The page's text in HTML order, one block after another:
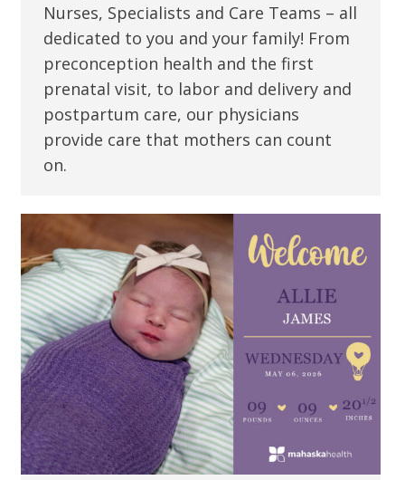
Nurses, Specialists and Care Teams – all
dedicated to you and your family! From
preconception health and the first
prenatal visit, to labor and delivery and
postpartum care, our physicians
provide care that mothers can count
on.